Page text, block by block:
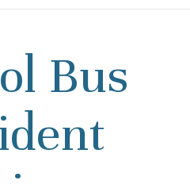
Bus